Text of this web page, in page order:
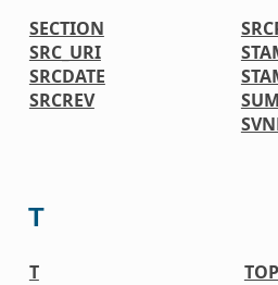
SECTION
SRC_URI
SRCDATE
SRCREV
T
T